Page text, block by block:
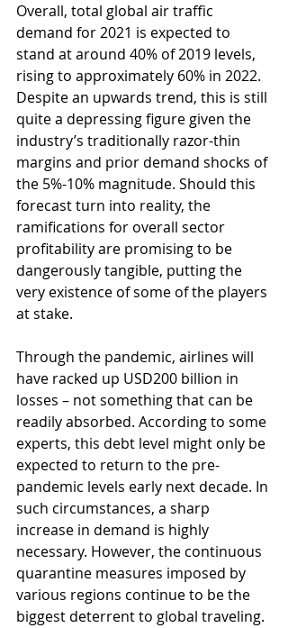
Overall, total global air traffic
demand for 2021 is expected to
stand at around 40% of 2019 levels,
rising to approximately 60% in 2022.
Despite an upwards trend, this is still
quite a depressing figure given the
industry’s traditionally razor-thin
margins and prior demand shocks of
the 5%-10% magnitude. Should this
forecast turn into reality, the
ramifications for overall sector
profitability are promising to be
dangerously tangible, putting the
very existence of some of the players
at stake.
Through the pandemic, airlines will
have racked up USD200 billion in
losses – not something that can be
readily absorbed. According to some
experts, this debt level might only be
expected to return to the pre-
pandemic levels early next decade. In
such circumstances, a sharp
increase in demand is highly
necessary. However, the continuous
quarantine measures imposed by
various regions continue to be the
biggest deterrent to global traveling.